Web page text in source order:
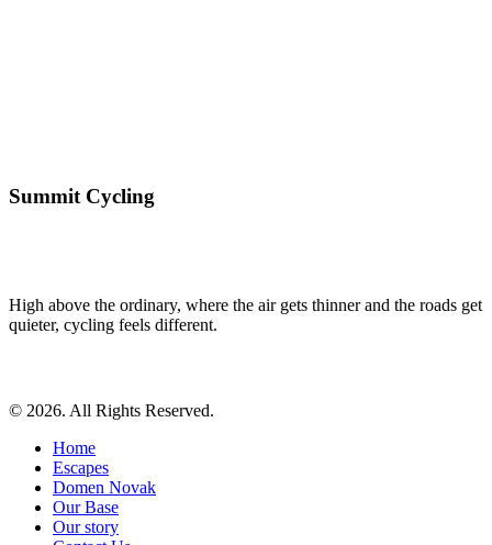
Summit Cycling
High above the ordinary, where the air gets thinner and the roads get
quieter, cycling feels different.
© 2026. All Rights Reserved.
Home
Escapes
Domen Novak
Our Base
Our story